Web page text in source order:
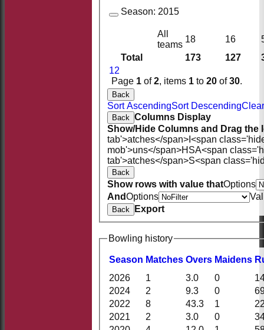
Total 173 127
12
Page 1 of2, items 1 to 20 of30.
Season: 2015
All
teams
18 16
Back
Sort AscendingSort Descending
Back Columns Display
Show/Hide Columns and Drag the
tab'>atches</span> I<span
mob'>uns</span>HSA<span
tab'>atches</span>S<span
Back
Show rows with value thatOptions
AndOptions
Back Export
Bowling history
Season Matches Overs Maidens R
2026 1 3.0 0
2024
2 9.3 0
2022
8 43.3 1
2021
2 3.0 0